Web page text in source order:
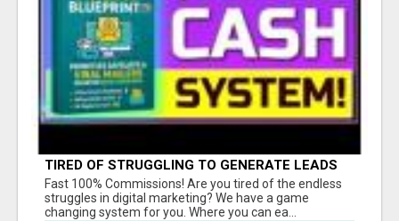
TIRED OF STRUGGLING TO GENERATE LEADS
AND INCOME ONLINE?
Fast 100% Commissions! Are you tired of the endless
struggles in digital marketing? We have a game
changing system for you. Where you can ea...